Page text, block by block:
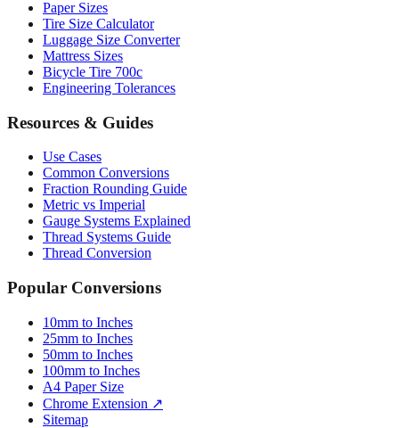
Luggage Size Converter
Mattress Sizes
Bicycle Tire 700c
Engineering Tolerances
Resources & Guides
Use Cases
Fraction Rounding Guide
Metric vs Imperial
Gauge Systems Explained
Thread Systems Guide
Thread Conversion
Popular Conversions
10mm to Inches
50mm to Inches
100mm to Inches
A4 Paper Size
Chrome Extension ↗
Sitemap
© 2026 mmtoinches.im. All conversions based on international